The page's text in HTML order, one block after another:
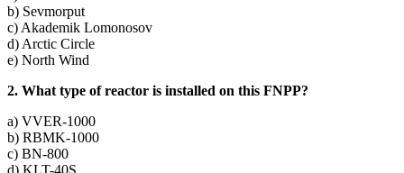
b) Sevmorput
c) Akademik Lomonosov
d) Arctic Circle
e) North Wind
2. What type of reactor is installed on this FNPP?
a) VVER‑1000
b) RBMK-1000
c) BN-800